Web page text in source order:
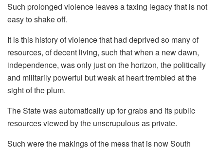
Such prolonged violence leaves a taxing legacy that is not
easy to shake off.
It is this history of violence that had deprived so many of
resources, of decent living, such that when a new dawn,
independence, was only just on the horizon, the politically
and militarily powerful but weak at heart trembled at the
sight of the plum.
The State was automatically up for grabs and its public
resources viewed by the unscrupulous as private.
Such were the makings of the mess that is now South